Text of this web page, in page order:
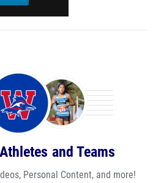
and Teams
Personal Content, and more!